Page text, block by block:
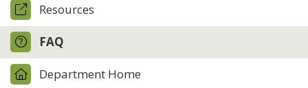
Resources
FAQ
Department Home